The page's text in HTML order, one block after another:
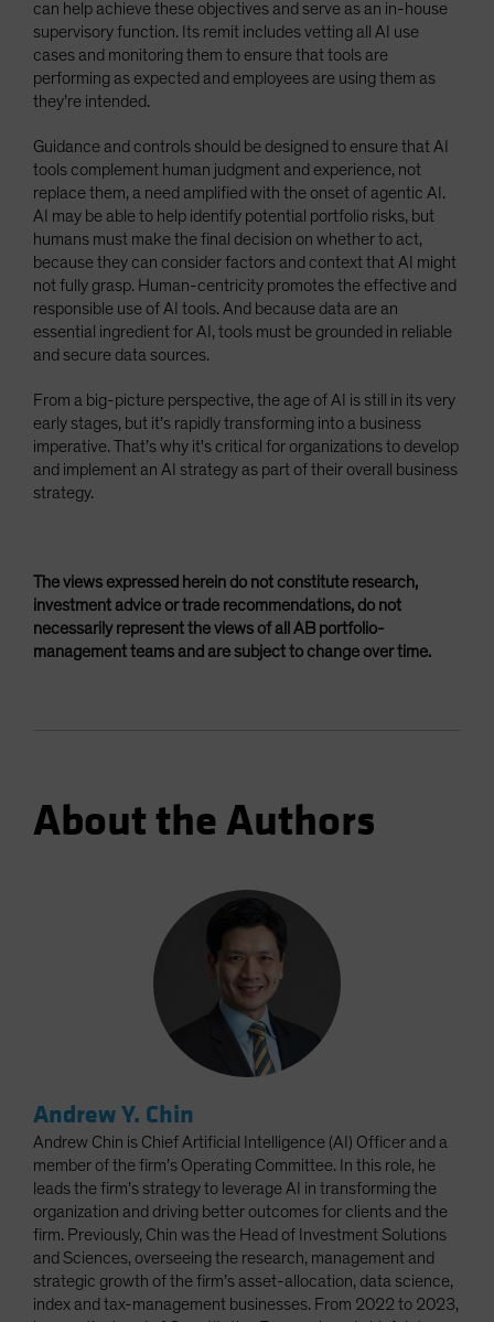
can help achieve these objectives and serve as an in-house
supervisory function. Its remit includes vetting all AI use
cases and monitoring them to ensure that tools are
performing as expected and employees are using them as
they’re intended.
Guidance and controls should be designed to ensure that AI
tools complement human judgment and experience, not
replace them, a need amplified with the onset of agentic AI.
AI may be able to help identify potential portfolio risks, but
humans must make the final decision on whether to act,
because they can consider factors and context that AI might
not fully grasp. Human-centricity promotes the effective and
responsible use of AI tools. And because data are an
essential ingredient for AI, tools must be grounded in reliable
and secure data sources.
From a big-picture perspective, the age of AI is still in its very
early stages, but it’s rapidly transforming into a business
imperative. That’s why it's critical for organizations to develop
and implement an AI strategy as part of their overall business
strategy.
The views expressed herein do not constitute research,
investment advice or trade recommendations, do not
necessarily represent the views of all AB portfolio-
management teams and are subject to change over time.
About the Authors
Andrew Y. Chin
Andrew Chin is Chief Artificial Intelligence (AI) Officer and a
member of the firm’s Operating Committee. In this role, he
leads the firm’s strategy to leverage AI in transforming the
organization and driving better outcomes for clients and the
firm. Previously, Chin was the Head of Investment Solutions
and Sciences, overseeing the research, management and
strategic growth of the firm’s asset-allocation, data science,
index and tax-management businesses. From 2022 to 2023,